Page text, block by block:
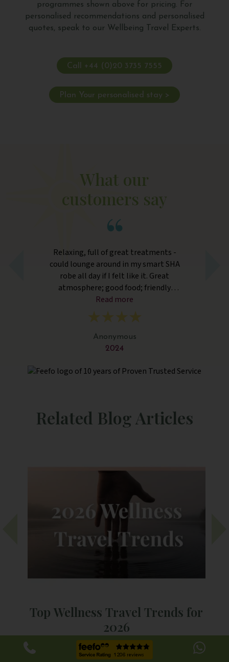
programmes shown above for pricing. For
personalised recommendations and personalised
quotes, speak to our Wellbeing Travel Experts.
Call +44 (0)20 3735 7555
Plan Your personalised stay >
What our
customers say
Relaxing, full of great treatments -
could lounge around in my smart SHA
robe all day if I felt like it. Great
atmosphere; good food; friendly
guests.
Read more
Anonymous
2024
Related Blog Articles
Top Wellness Travel Trends for
2026
As we look towards 2026, one thing is clear: wellness is